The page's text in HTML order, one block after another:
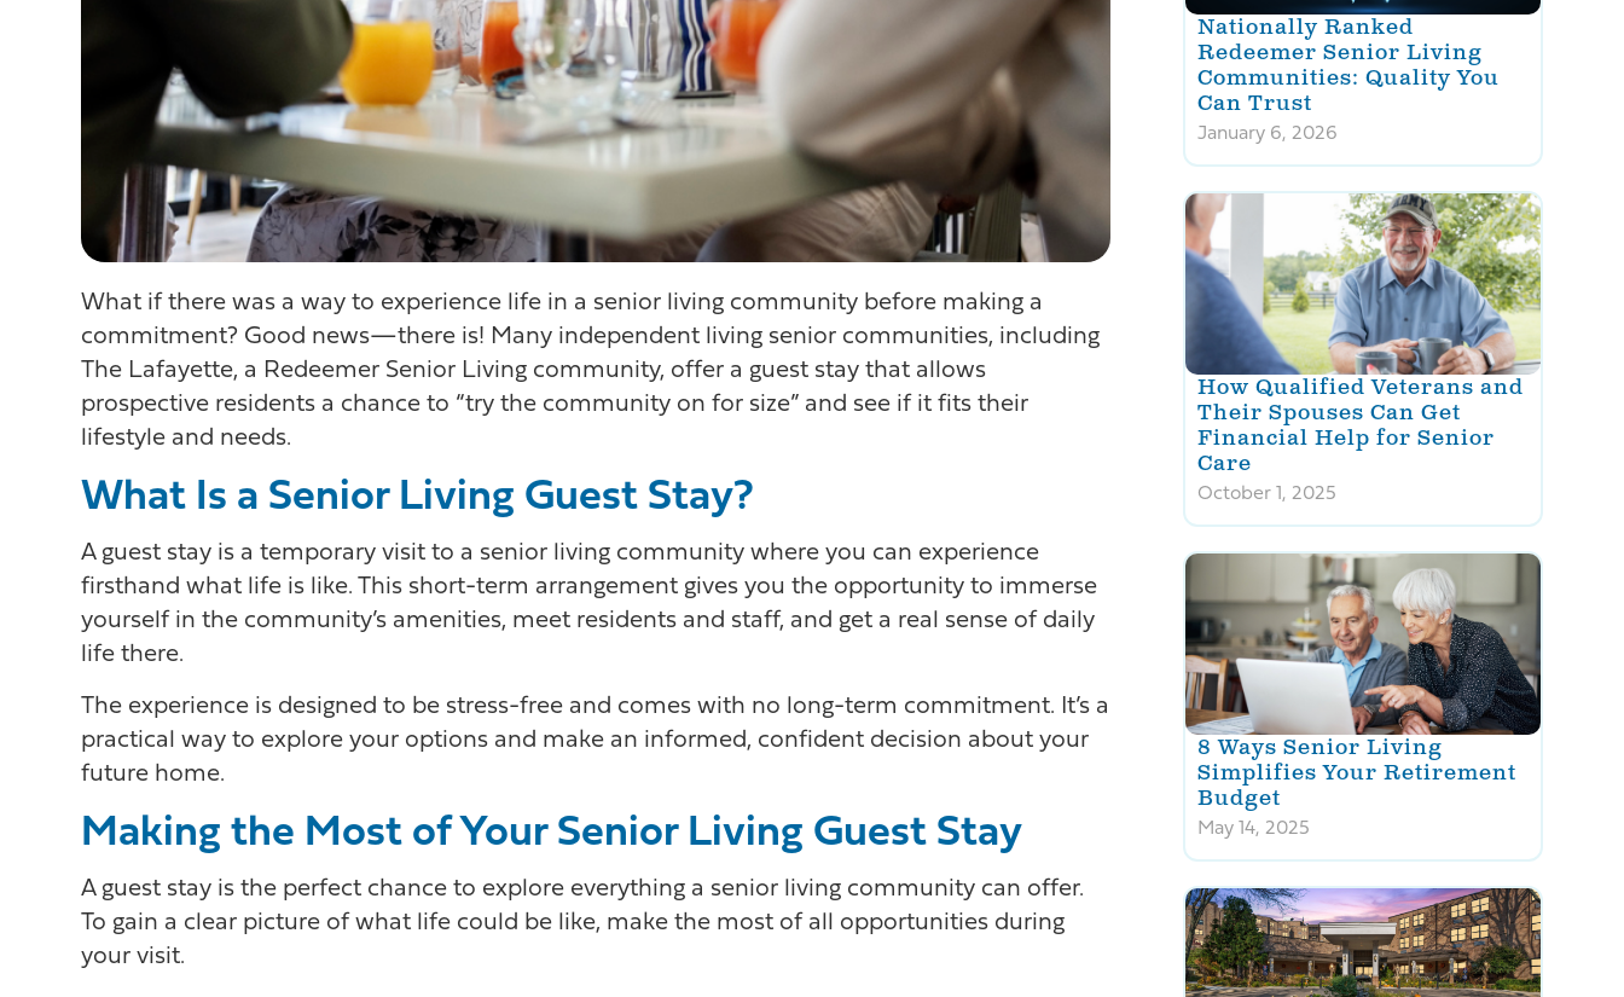
What if there was a way to experience life in a senior living community before making a
commitment? Good news—there is! Many independent living senior communities, including
The Lafayette, a Redeemer Senior Living community, offer a guest stay that allows
prospective residents a chance to “try the community on for size” and see if it fits their
lifestyle and needs.
What Is a Senior Living Guest Stay?
A guest stay is a temporary visit to a senior living community where you can experience
firsthand what life is like. This short-term arrangement gives you the opportunity to immerse
yourself in the community’s amenities, meet residents and staff, and get a real sense of daily
life there.
The experience is designed to be stress-free and comes with no long-term commitment. It’s a
practical way to explore your options and make an informed, confident decision about your
future home.
Making the Most of Your Senior Living Guest Stay
A guest stay is the perfect chance to explore everything a senior living community can offer.
To gain a clear picture of what life could be like, make the most of all opportunities during
your visit.
Nationally Ranked
Redeemer Senior Living
Communities: Quality You
Can Trust
January 6, 2026
How Qualified Veterans and
Their Spouses Can Get
Financial Help for Senior
Care
October 1, 2025
8 Ways Senior Living
Simplifies Your Retirement
Budget
May 14, 2025